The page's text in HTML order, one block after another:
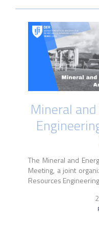
Mineral
The Mineral and
Meeting, a joint
Resources